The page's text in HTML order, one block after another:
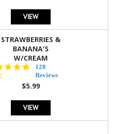
VIEW
STRAWBERRIES &
BANANA'S
W/CREAM
4.5
star
rating
128
Reviews
$5.99
VIEW